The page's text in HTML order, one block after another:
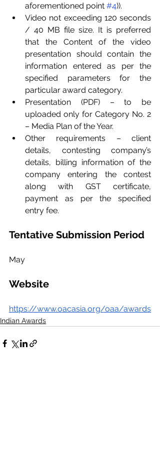
aforementioned point #4)).
Video not exceeding 120 seconds
/ 40 MB file size. It is preferred
that the Content of the video
presentation should contain the
information entered as per the
specified parameters for the
particular award category.
Presentation (PDF) – to be
uploaded only for Category No. 2
– Media Plan of the Year.
Other requirements – client
details, contesting company’s
details, billing information of the
company entering the contest
along with GST certificate,
payment as per the specified
entry fee.
Tentative Submission Period
May
Website
https://www.oacasia.org/oaa/awards
Indian Awards